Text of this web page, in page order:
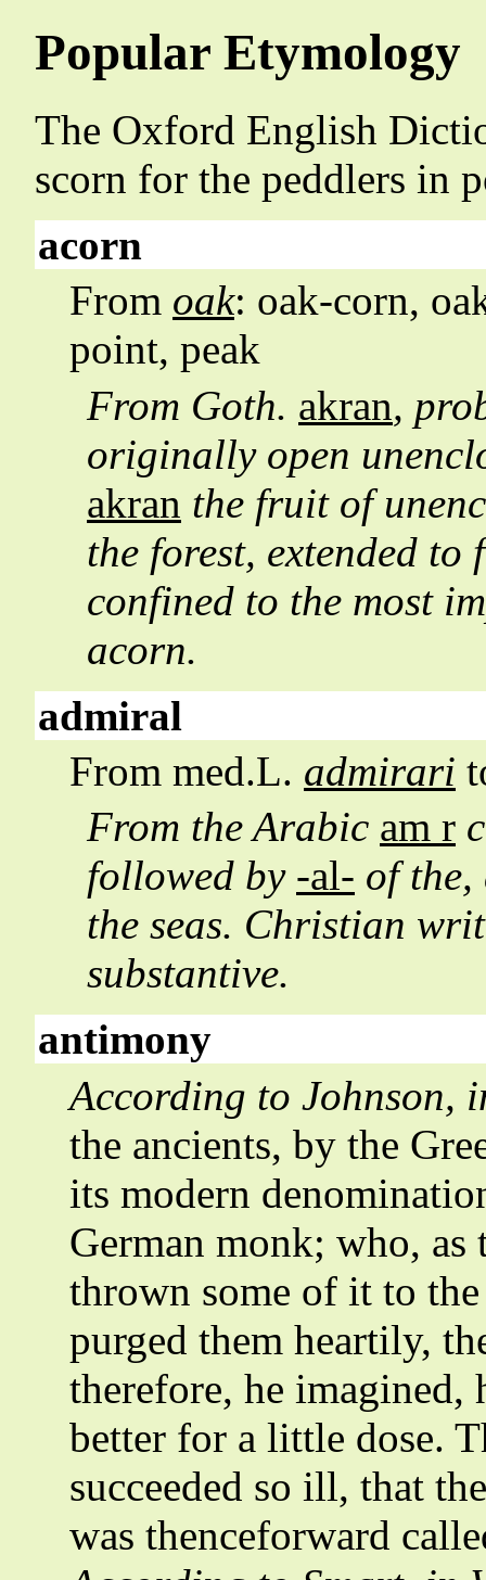
Popular Etymology
The Oxford English
scorn for the peddlers in
acorn
From oak: oak-corn,
point, peak
From Goth. akran,
originally open
akran the fruit of
the forest, extended
confined to the most
acorn.
admiral
From med.L. admirari
From the Arabic am r
followed by -al- of
the seas. Christian
substantive.
antimony
According to Johnson,
the ancients, by the
its modern
German monk; who,
thrown some of it to
purged them heartily,
therefore, he
better for a little dose.
succeeded so ill, that
was thenceforward